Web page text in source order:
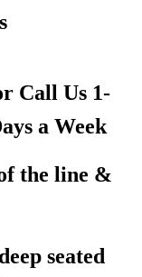
Call Us 1-
a Week
the line &
seated